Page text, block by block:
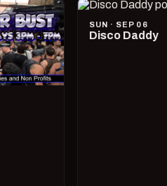
SUN · SEP 06
Disco Daddy